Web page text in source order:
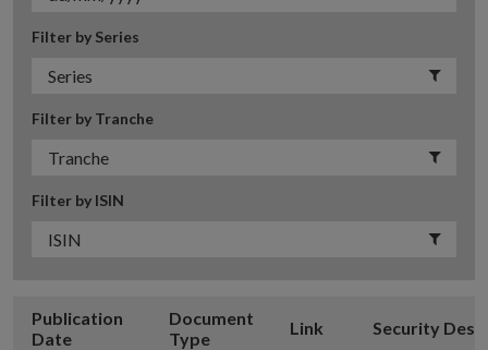
Filter by Series
Filter by Tranche
Filter by ISIN
Publication
Date
Document
Type
Link Security